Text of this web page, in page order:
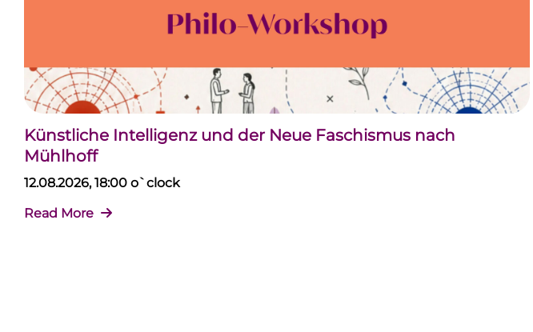
Künstliche Intelligenz und der Neue Faschismus nach
Mühlhoff
12.08.2026, 18:00 o`clock
Read More